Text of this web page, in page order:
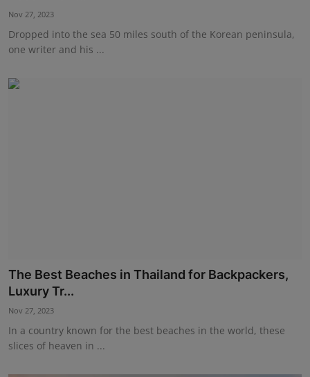
Nov 27, 2023
Dropped into the sea 50 miles south of the Korean peninsula,
one writer and his ...
The Best Beaches in Thailand for Backpackers,
Luxury Tr...
Nov 27, 2023
In a country known for the best beaches in the world, these
slices of heaven in ...